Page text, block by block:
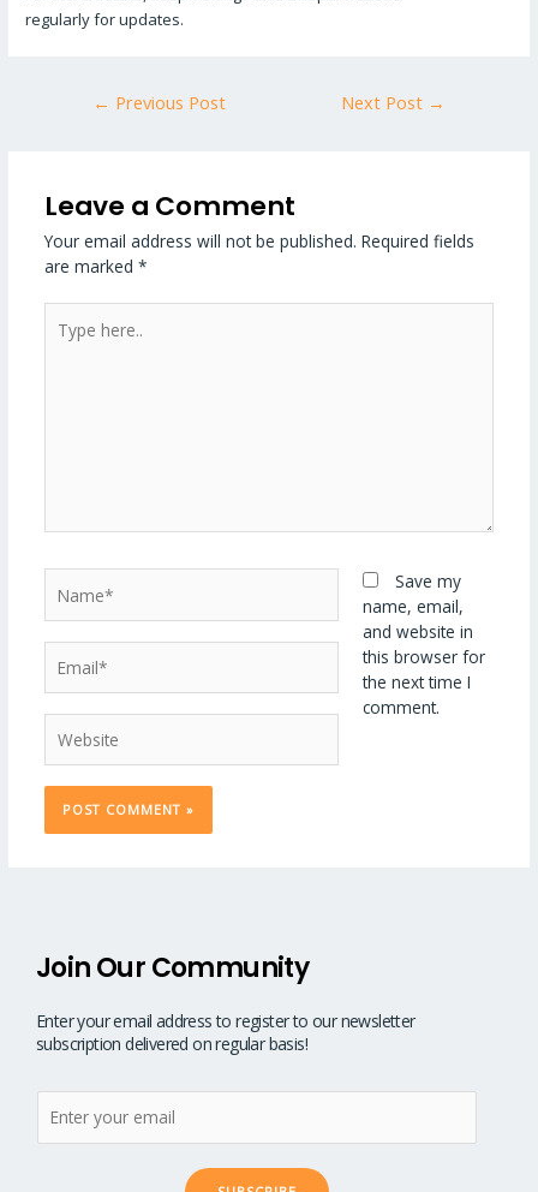
regularly for updates.
← Previous Post Next Post →
Leave a Comment
Your email address will not be published. Required fields
are marked *
here..
Save my
name, email,
and website in
this browser for
the next time I
comment.
Join Our Community
Enter your email address to register to our newsletter
subscription delivered on regular basis!